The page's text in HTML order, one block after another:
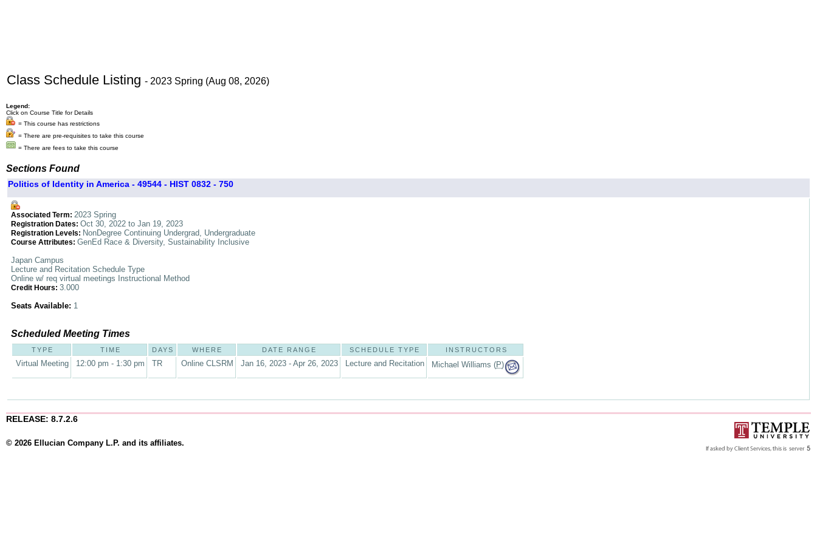
Class Schedule Listing - 2023 Spring (Aug 08, 2026)
Legend:
Click on Course Title for Details
= This course has restrictions
= There are pre-requisites to take this course
= There are fees to take this course
Sections Found
Politics of Identity in America - 49544 - HIST 0832 - 750
Associated Term: 2023 Spring
Registration Dates: Oct 30, 2022 to Jan 19, 2023
Registration Levels: NonDegree Continuing Undergrad, Undergraduate
Course Attributes: GenEd Race & Diversity, Sustainability Inclusive
Japan Campus
Lecture and Recitation Schedule Type
Online w/ req virtual meetings Instructional Method
Credit Hours: 3.000
Seats Available: 1
Scheduled Meeting Times
TYPE TIME DAYS WHERE DATE RANGE SCHEDULE TYPE INSTRUCTORS
Virtual Meeting 12:00 pm - 1:30 pm TR Online CLSRM Jan 16, 2023 - Apr 26, 2023 Lecture and Recitation Michael Williams (P)
RELEASE: 8.7.2.6
© 2026 Ellucian Company L.P. and its affiliates.